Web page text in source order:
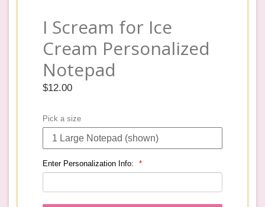
I Scream for Ice
Cream Personalized
Notepad
Regular
$12.00
Pick a size
Enter Personalization Info: